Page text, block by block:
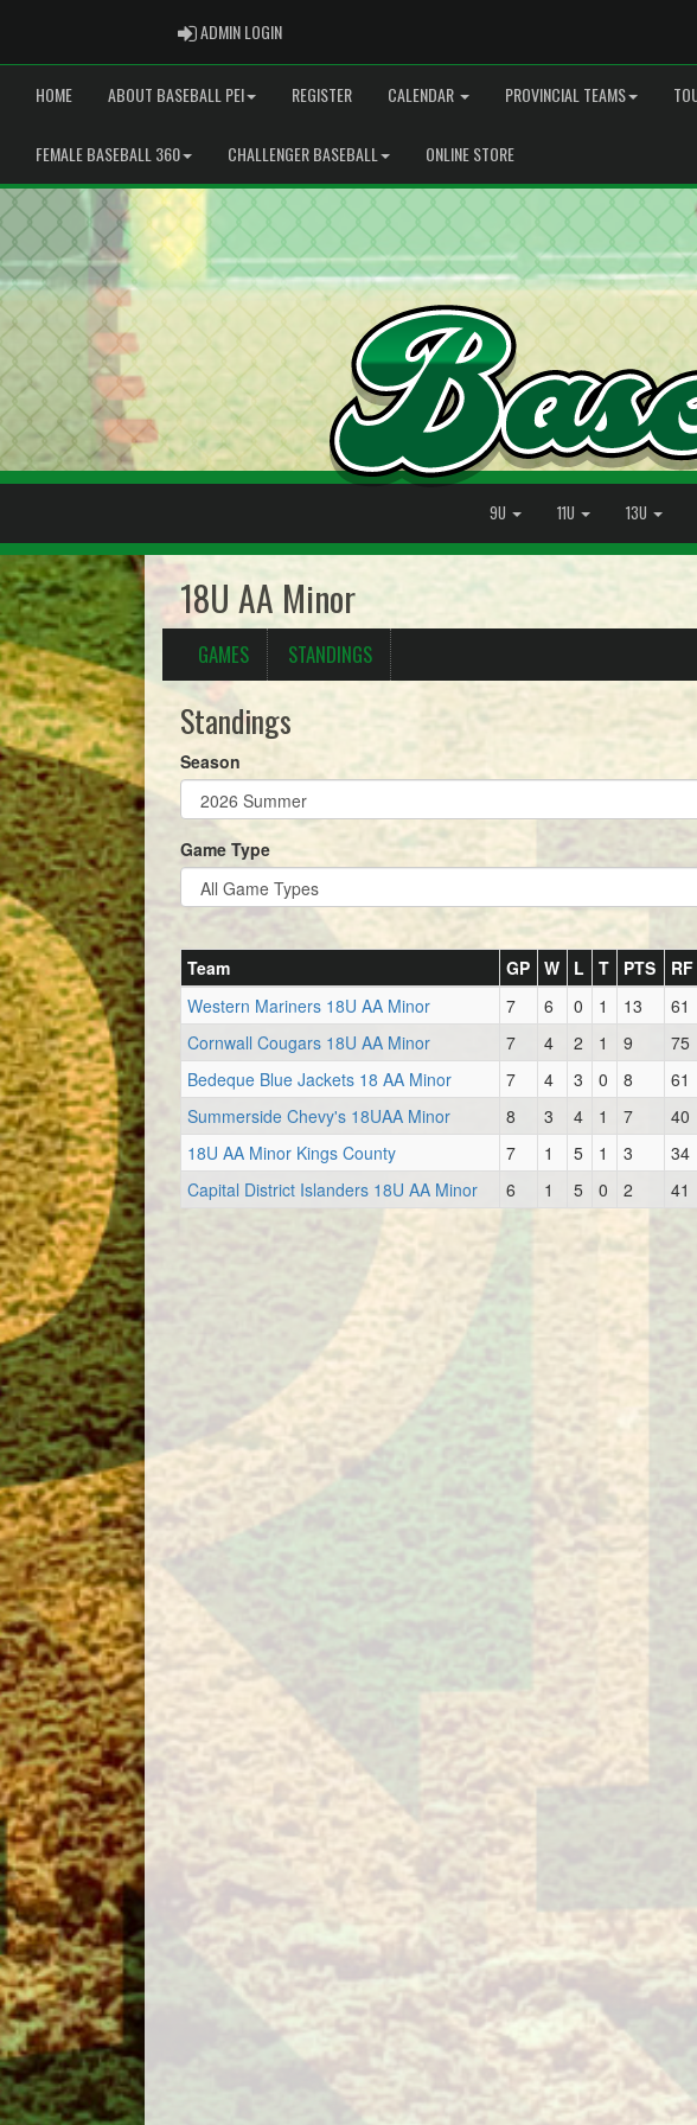
ADMIN LOGINADMIN LOGIN
HOME ABOUT BASEBALL PEI REGISTER CALENDAR PROVINCIAL TEAMS
FEMALE BASEBALL 360 CHALLENGER BASEBALL ONLINE STORE
9U 11U 13U
18U AA Minor
GAMES STANDINGS
Standings
Season
Game Type
Team GP W L T PTS RF
Western Mariners 18U AA Minor
7 6 0 1 13 61
Cornwall Cougars 18U AA Minor
7 4 2 1 9 75
Bedeque Blue Jackets 18 AA Minor
7 4 3 0 8 61
Summerside Chevy's 18UAA Minor
8 3 4 1 7 40
18U AA Minor Kings County
7 1 5 1 3 34
Capital District Islanders 18U AA Minor
6 1 5 0 2 41